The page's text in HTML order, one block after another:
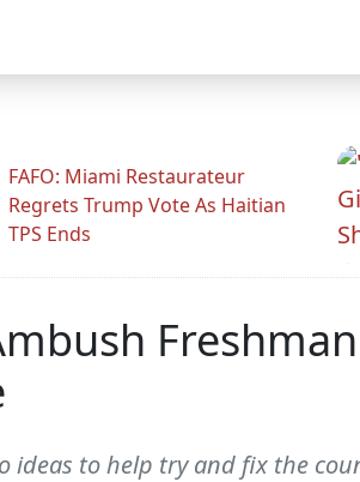
FAFO: Miami Restaurateur
Regrets Trump Vote As Haitian
TPS Ends
ideas to help try and fix the